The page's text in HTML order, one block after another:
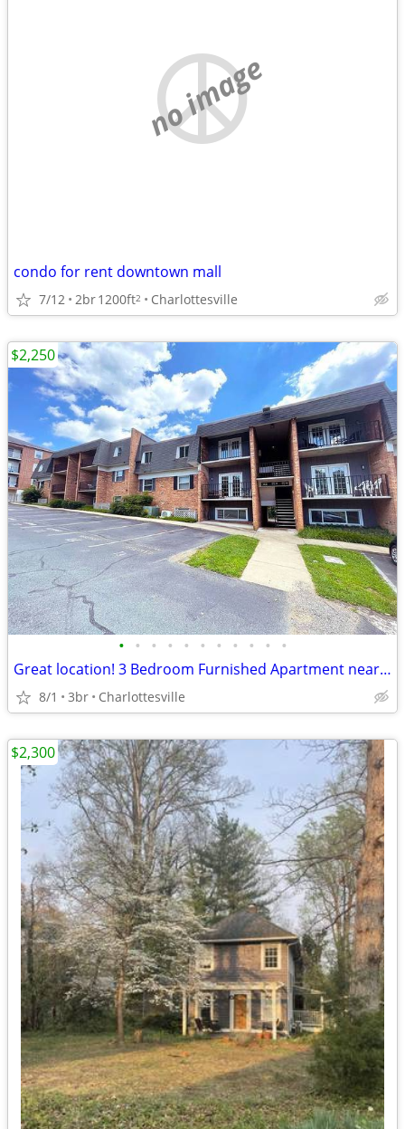
no image
condo for rent downtown mall
7/12 2br1200ft2 Charlottesville
• • • • • • • • • • •
Great location! 3 Bedroom Furnished Apartment near the UVA Corner
8/1 3br Charlottesville
$2,250
$2,300